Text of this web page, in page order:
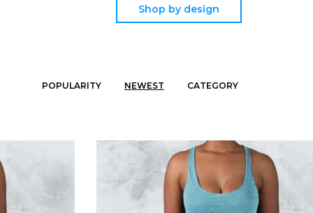
Shop by design
POPULARITY NEWEST CATEGORY